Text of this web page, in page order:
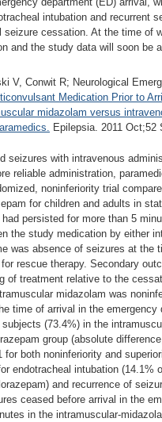
intubation and recurrent
cessation. At the time of
and the study data will soon be
V, Conwit R; Neurological
Medication Prior to
midazolam versus
Epilepsia. 2011 Oct;52
seizures with intravenous
reliable administration,
noninferiority trial
for children and adults in
persisted for more than 5
the study medication by either
was absence of seizures at the
rescue therapy. Secondary
of treatment relative to the
midazolam was
time of arrival in the
(73.4%) in the
group (absolute
both noninferiority and
endotracheal intubation (14.1%
and recurrence of
ceased before arrival in the
in the intramuscular-